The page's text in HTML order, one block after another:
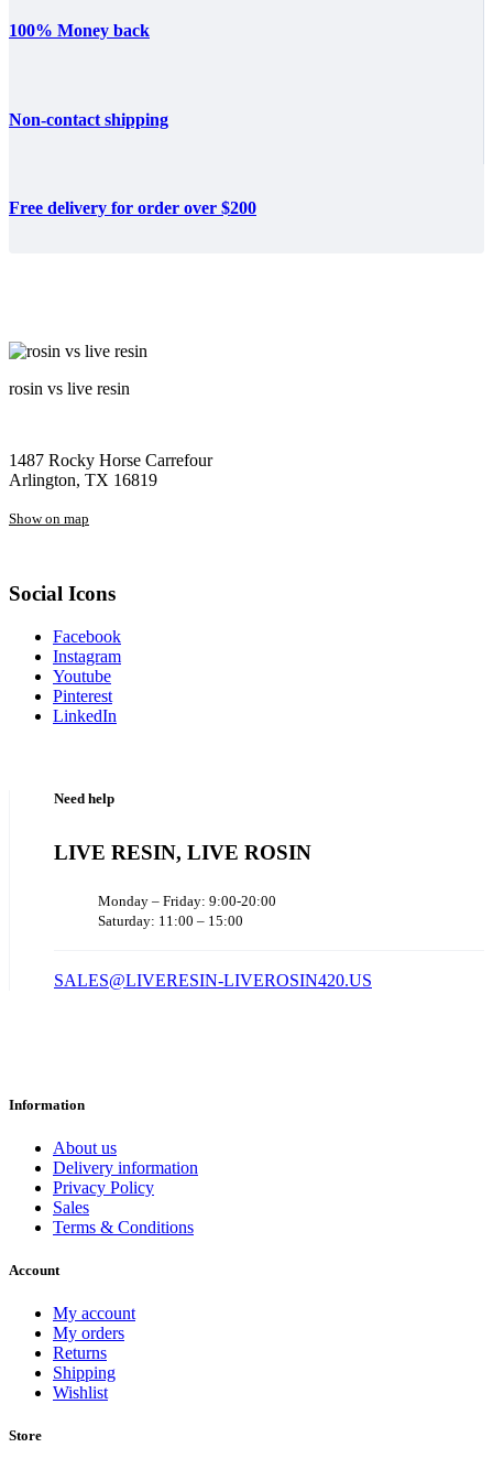
100% Money back
Non-contact shipping
Free delivery for order over $200
rosin vs live resin
1487 Rocky Horse Carrefour
Arlington, TX 16819
Show on map
Social Icons
Facebook
Instagram
Youtube
Pinterest
LinkedIn
Need help
LIVE RESIN, LIVE ROSIN
Monday – Friday: 9:00-20:00
Saturday: 11:00 – 15:00
SALES@LIVERESIN-LIVEROSIN420.US
Information
About us
Delivery information
Privacy Policy
Sales
Terms & Conditions
Account
My account
My orders
Returns
Shipping
Wishlist
Store